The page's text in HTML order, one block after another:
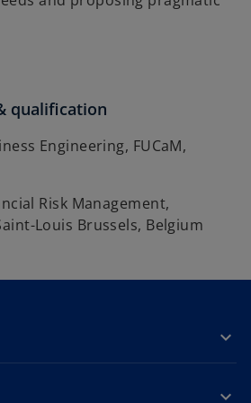
qualification
Engineering, FUCaM,
Risk Management,
Louis Brussels, Belgium